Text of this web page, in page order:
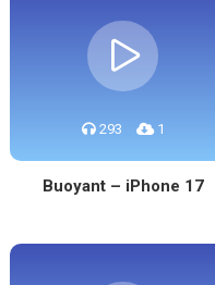
293 1
Buoyant – iPhone 17